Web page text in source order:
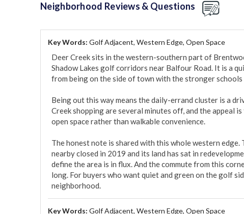
Neighborhood Reviews & Questions
Key Words: Golf Adjacent, Western Edge, Open Space
Deer Creek sits in the western-southern part of
Shadow Lakes golf corridors near Balfour Road. It is a
from being on the side of town with the stronger
Being out this way means the daily-errand cluster is a
Creek shopping are several minutes off, and the appeal
open space rather than walkable convenience.
The honest note is shared with this whole western
nearby closed in 2019 and its land has sat in
define the area is in flux. And the commute from this
long. For buyers who want quiet and green on the golf
neighborhood.
Key Words: Golf Adjacent, Western Edge, Open Space